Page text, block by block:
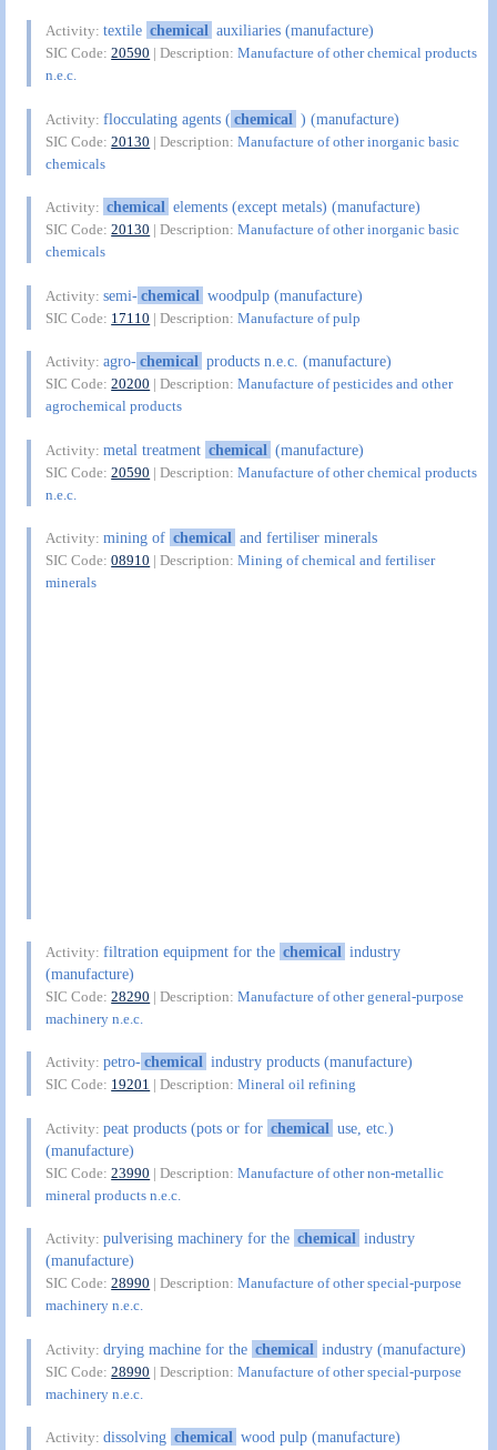
Activity:textile chemical auxiliaries (manufacture)
SIC Code:20590 | Description:Manufacture of other chemical products
n.e.c.
Activity:flocculating agents (chemical ) (manufacture)
SIC Code:20130 | Description:Manufacture of other inorganic basic
chemicals
Activity: chemical elements (except metals) (manufacture)
SIC Code:20130 | Description:Manufacture of other inorganic basic
chemicals
Activity:semi-chemical woodpulp (manufacture)
SIC Code: 17110 | Description:Manufacture of pulp
Activity:agro-chemical products n.e.c. (manufacture)
SIC Code:20200 | Description:Manufacture of pesticides and other
agrochemical products
Activity:metal treatment chemical (manufacture)
SIC Code:20590 | Description:Manufacture of other chemical products
n.e.c.
Activity:mining of chemical and fertiliser minerals
SIC Code:08910 | Description:Mining of chemical and fertiliser
minerals
Activity:filtration equipment for the chemical industry
(manufacture)
SIC Code:28290 | Description:Manufacture of other general-purpose
machinery n.e.c.
Activity:petro-chemical industry products (manufacture)
SIC Code: 19201 | Description:Mineral oil refining
Activity:peat products (pots or for chemical use, etc.)
(manufacture)
SIC Code:23990 | Description:Manufacture of other non-metallic
mineral products n.e.c.
Activity:pulverising machinery for the chemical industry
(manufacture)
SIC Code:28990 | Description:Manufacture of other special-purpose
machinery n.e.c.
Activity:drying machine for the chemical industry (manufacture)
SIC Code:28990 | Description:Manufacture of other special-purpose
machinery n.e.c.
Activity:dissolving chemical wood pulp (manufacture)